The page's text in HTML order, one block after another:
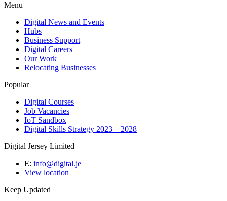
Menu
Digital News and Events
Hubs
Business Support
Digital Careers
Our Work
Relocating Businesses
Popular
Digital Courses
Job Vacancies
IoT Sandbox
Digital Skills Strategy 2023 – 2028
Digital Jersey Limited
E: info@digital.je
View location
Keep Updated